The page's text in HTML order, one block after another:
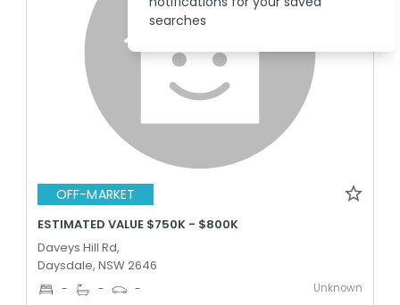
OFF-MARKET
ESTIMATED VALUE $750K - $800K
Daveys Hill Rd,
Daysdale, NSW 2646
- - - Unknown
searches